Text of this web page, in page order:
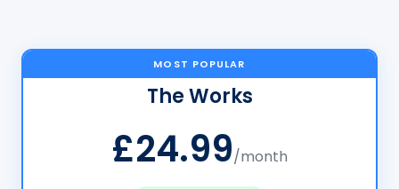
MOST POPULAR
The Works
£24.99/month